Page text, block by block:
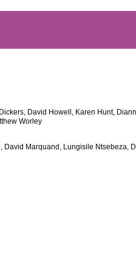
David Howell, Karen Hunt,
Worley
Marquand, Lungisile Ntsebeza,